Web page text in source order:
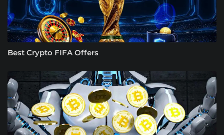
Best Crypto FIFA Offers